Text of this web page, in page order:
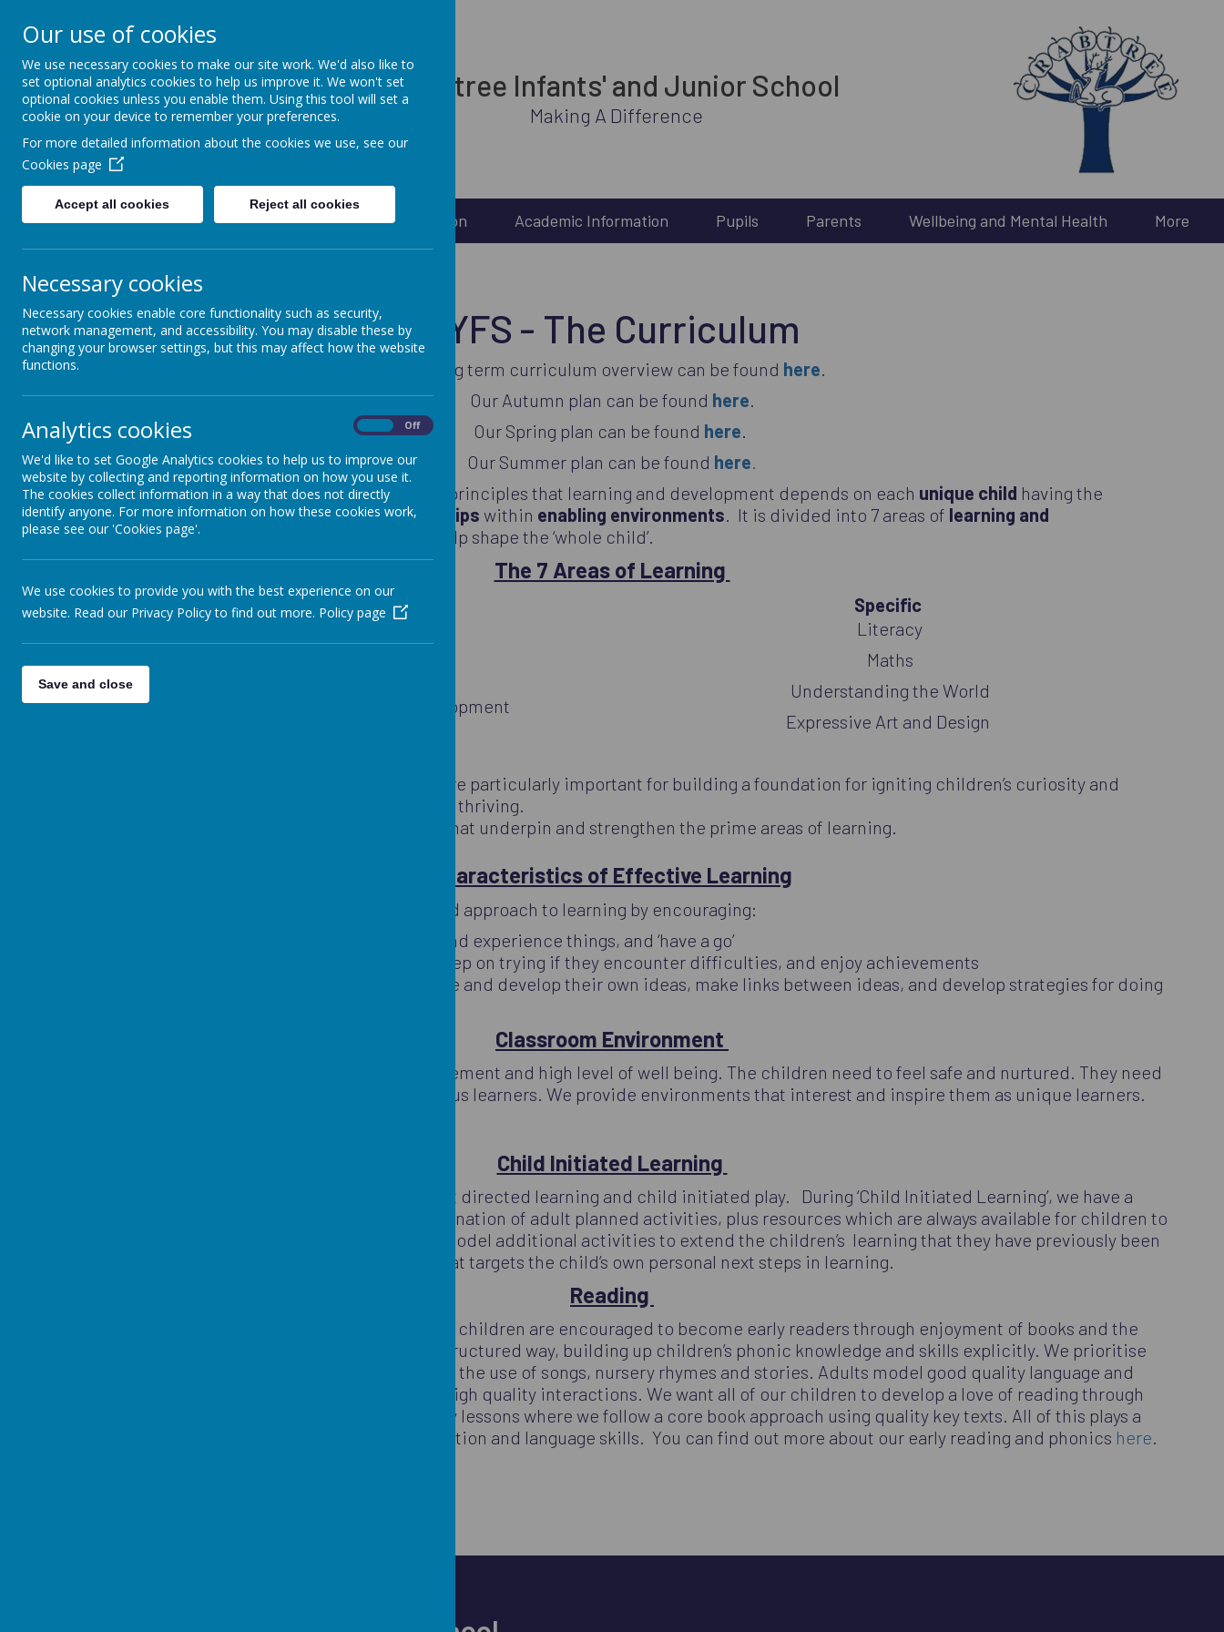
Crabtree Infants' and Junior School
Making A Difference
Home Our School Key Information Inclusion Academic Information Pupils Parents Wellbeing and Mental Health More
EYFS - The Curriculum
Our long term curriculum overview can be found here
Our Autumn plan can be found here
Our Spring plan can be found here
Our Summer plan can be found here
The EYFS curriculum is based on the overarching principles that learning and development depends on each unique child having the
opportunity to interact to form positive relations hips within enabling environments . It is divided into 7 areas of learning and
development which are all and help shape the ‘whole child’.
The 7 Areas of Learning
Prime
Specific
Communication and Language
Personal, Social and Emotional Development
Literacy
Maths
Understanding the World
Expressive Art and Design
of learning are three areas that are particularly important for building a foundation for igniting children’s curiosity and
enthusiasm for learning, forming relationships and thriving.
of learning are the four areas that underpin and strengthen the prime areas of learning.
Characteristics of Effective Learning
We observe and support the children’s attitude and approach to learning by encouraging:
playing and exploring – children investigate and experience things, and ‘have a go’
active learning – children concentrate and keep on trying if they encounter difficulties, and enjoy achievements
creating and thinking critically – children have and develop their own ideas, make links between ideas, and develop strategies for doing
Classroom Environment
We want our children to have a high level of engagement and high level of well being. The children need to feel safe and nurtured. They need
opportunities to be inquisitive, creative and curious learners. We provide environments that interest and inspire them as unique learners.
Child Initiated Learning
A typical day in Early Years is broken into adult directed learning and child initiated play. During ‘Child Initiated Learning’, we have a
Continuous Provision plan, where we have a combination of adult planned activities, plus resources which are always available for children to
choose their own activities. Adults provide and model additional activities to extend the children’s learning that they have previously been
exposed to or that targets the child’s own personal next steps in learning.
Reading
Reading lies at the heart of our curriculum and children are encouraged to become early readers through enjoyment of books and the
systematic teaching of synthetic phonics in a structured way, building up children’s phonic knowledge and skills explicitly. We prioritise
creating a ‘language rich’ environment through the use of songs, nursery rhymes and stories. Adults model good quality language and
strive to extend children’s vocabulary through high quality interactions. We want all of our children to develop a love of reading through
sharing stories at story time and during literacy lessons where we follow a core book approach using quality key texts. All of this plays a
vital role in developing our children’s communication and language skills. You can find out more about our early reading and phonics here
Our use of cookies
We use necessary cookies to make our site work. We'd also like to
set optional analytics cookies to help us improve it. We won't set
optional cookies unless you enable them. Using this tool will set a
cookie on your device to remember your preferences.
For more detailed information about the cookies we use, see our
Cookies page
Accept all cookies Reject all cookies
Necessary cookies
Necessary cookies enable core functionality such as security,
network management, and accessibility. You may disable these by
changing your browser settings, but this may affect how the website
functions.
Analytics cookies Off
We'd like to set Google Analytics cookies to help us to improve our
website by collecting and reporting information on how you use it.
The cookies collect information in a way that does not directly
identify anyone. For more information on how these cookies work,
please see our 'Cookies page'.
We use cookies to provide you with the best experience on our
website. Read our Privacy Policy to find out more. Policy page
Save and close